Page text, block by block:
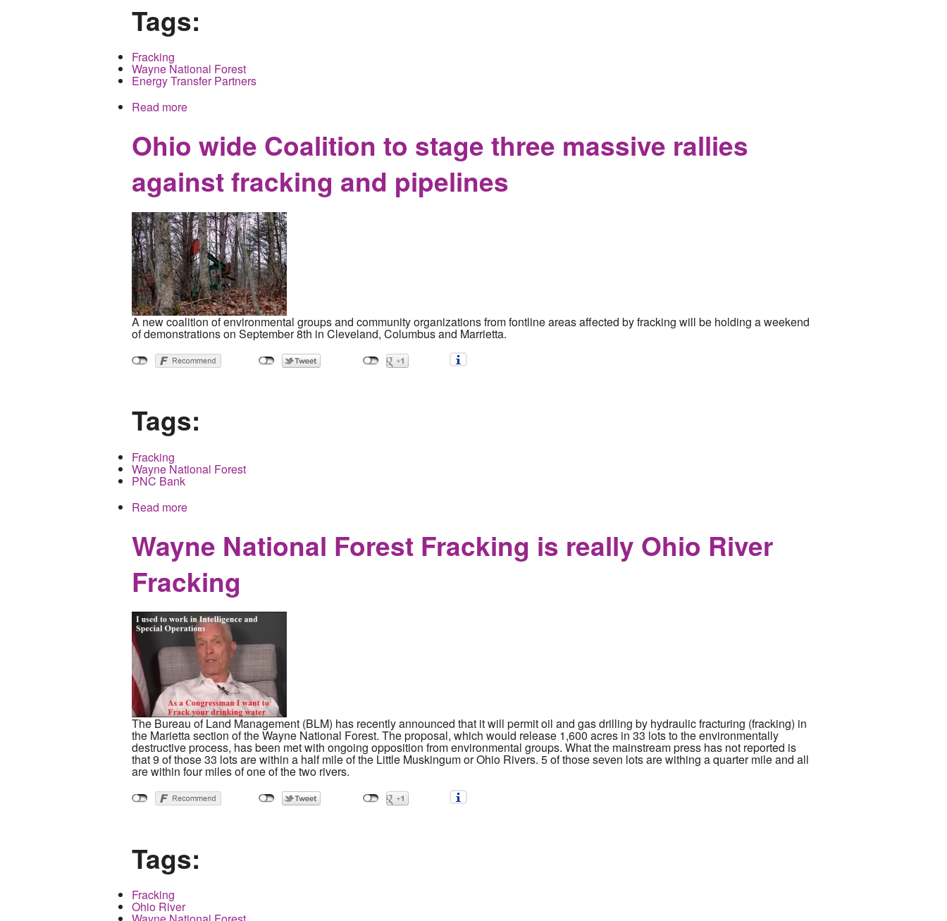
Tags:
Fracking
Wayne National Forest
Energy Transfer Partners
Read more
Ohio wide Coalition to stage three massive rallies
against fracking and pipelines
A new coalition of environmental groups and community organizations from fontline areas affected by fracking will be holding a weekend
of demonstrations on September 8th in Cleveland, Columbus and Marrietta.
Tags:
Fracking
Wayne National Forest
PNC Bank
Read more
Wayne National Forest Fracking is really Ohio River
Fracking
The Bureau of Land Management (BLM) has recently announced that it will permit oil and gas drilling by hydraulic fracturing (fracking) in
the Marietta section of the Wayne National Forest. The proposal, which would release 1,600 acres in 33 lots to the environmentally
destructive process, has been met with ongoing opposition from environmental groups. What the mainstream press has not reported is
that 9 of those 33 lots are within a half mile of the Little Muskingum or Ohio Rivers. 5 of those seven lots are withing a quarter mile and all
are within four miles of one of the two rivers.
Tags:
Fracking
Ohio River